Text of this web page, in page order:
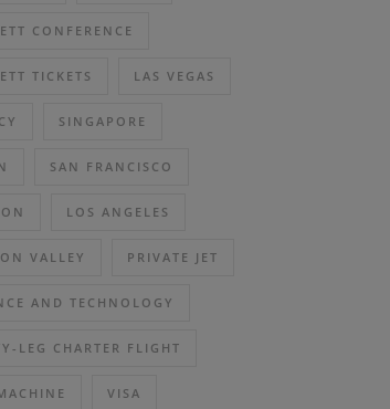
CONFERENCE
TICKETS LAS VEGAS
SINGAPORE
SAN FRANCISCO
LOS ANGELES
VALLEY PRIVATE JET
AND TECHNOLOGY
LEG CHARTER FLIGHT
VISA